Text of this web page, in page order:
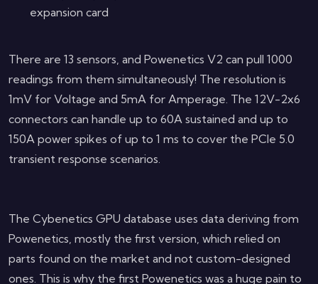
expansion card
There are 13 sensors, and Powenetics V2 can pull 1000
readings from them simultaneously! The resolution is
1mV for Voltage and 5mA for Amperage. The 12V-2x6
connectors can handle up to 60A sustained and up to
150A power spikes of up to 1 ms to cover the PCIe 5.0
transient response scenarios.
The Cybenetics GPU database uses data deriving from
Powenetics, mostly the first version, which relied on
parts found on the market and not custom-designed
ones. This is why the first Powenetics was a huge pain to